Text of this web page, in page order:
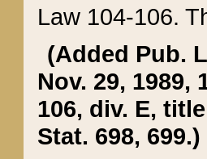
Law 104-106.
(Added Pub.
Nov. 29, 1989,
106, div. E,
Stat. 698, 699.)